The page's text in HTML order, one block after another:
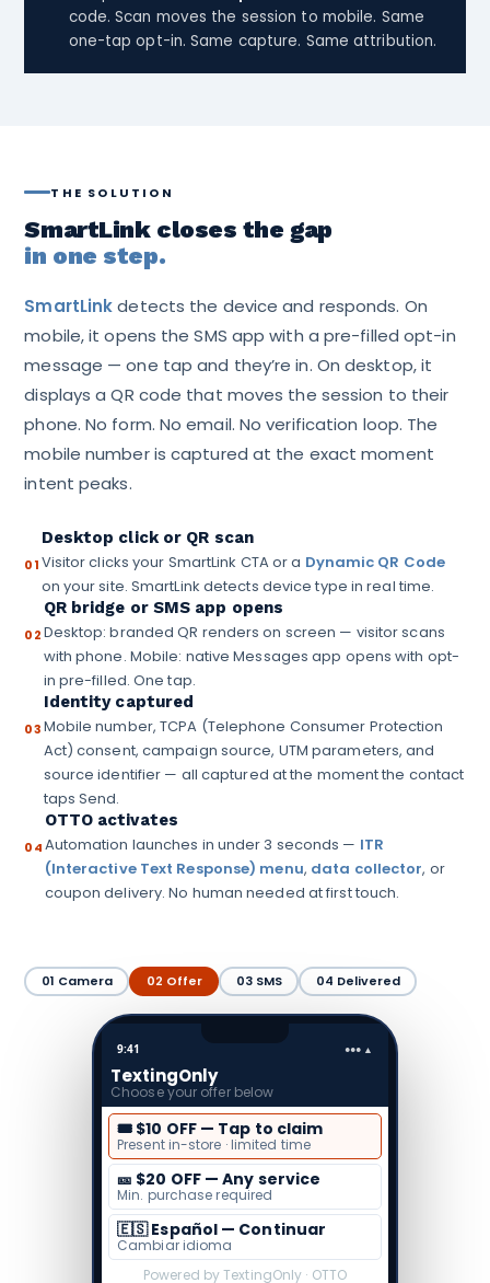
code. Scan moves the session to mobile. Same
one-tap opt-in. Same capture. Same attribution.
THE SOLUTION
SmartLink closes the gap
in one step.
SmartLinkdetects the device and responds. On
mobile, it opens the SMS app with a pre-filled opt-in
message — one tap and they’re in. On desktop, it
displays a QR code that moves the session to their
phone. No form. No email. No verification loop. The
mobile number is captured at the exact moment
intent peaks.
01
Desktop click or QR scan
Visitor clicks your SmartLink CTA or a Dynamic QR Code
on your site. SmartLink detects device type in real time.
02
QR bridge or SMS app opens
Desktop: branded QR renders on screen — visitor scans
with phone. Mobile: native Messages app opens with opt-
in pre-filled. One tap.
03
Identity captured
Mobile number, TCPA (Telephone Consumer Protection
Act) consent, campaign source, UTM parameters, and
source identifier — all captured at the moment the contact
taps Send.
04
OTTO activates
Automation launches in under 3 seconds — ITR
(Interactive Text Response) menu, data collector, or
coupon delivery. No human needed at first touch.
01 Camera 02 Offer 03 SMS 04 Delivered
9:41 ●●● ▲
To: (410) 555-1212
TextingOnly · OTTO
🔒 Pre-filled
Press send to receive your
$10 off coupon
Text Message…